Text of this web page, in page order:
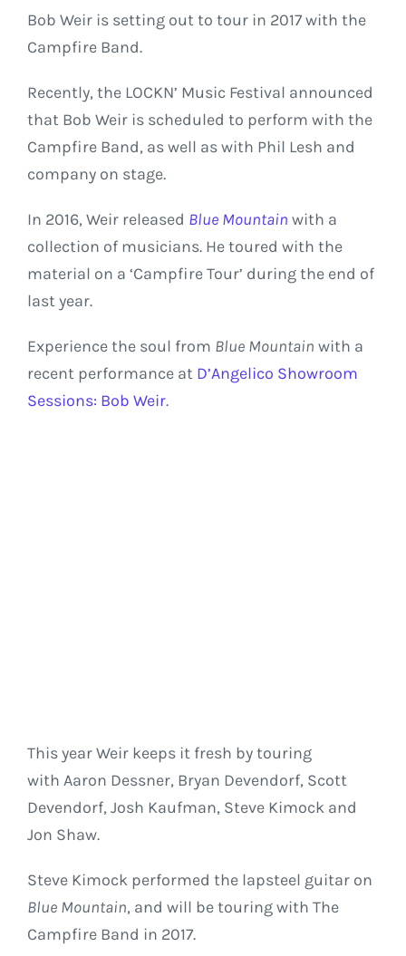
Bob Weir is setting out to tour in 2017 with the
Campfire Band.
Recently, the LOCKN’ Music Festival announced
that Bob Weir is scheduled to perform with the
Campfire Band, as well as with Phil Lesh and
company on stage.
In 2016, Weir released Blue Mountain with a
collection of musicians. He toured with the
material on a ‘Campfire Tour’ during the end of
last year.
Experience the soul from Blue Mountain with a
recent performance at D’Angelico Showroom
Sessions: Bob Weir.
This year Weir keeps it fresh by touring
with Aaron Dessner, Bryan Devendorf, Scott
Devendorf, Josh Kaufman, Steve Kimock and
Jon Shaw.
Steve Kimock performed the lapsteel guitar on
Blue Mountain, and will be touring with The
Campfire Band in 2017.